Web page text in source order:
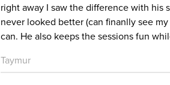
right away I saw the difference with his
never looked better (can finanlly see
can. He also keeps the sessions fun
Taymur